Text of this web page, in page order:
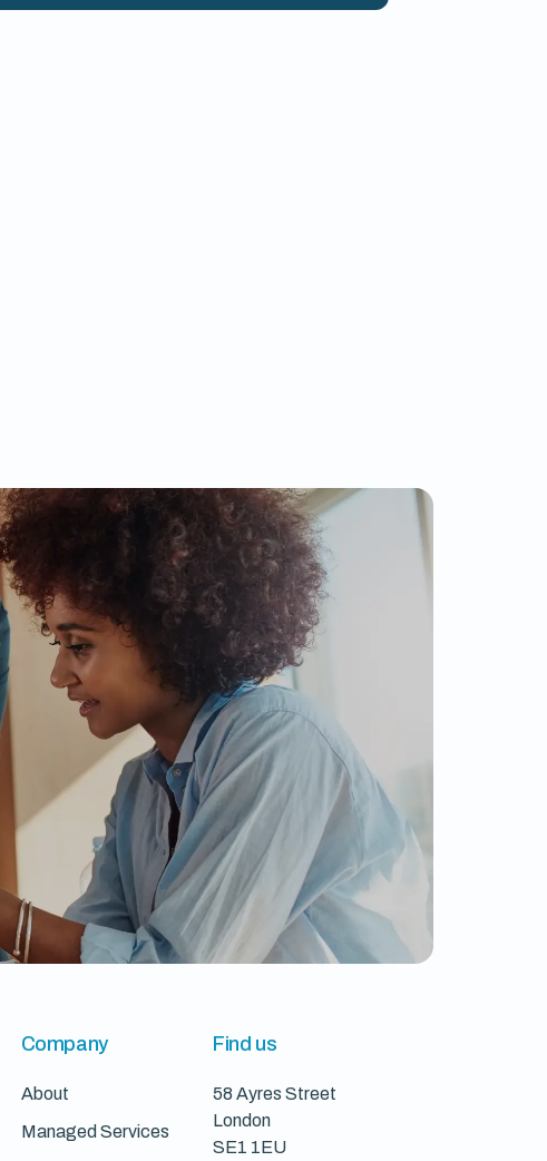
Company
About
Managed Services
Find us
58 Ayres Street
London
SE1 1EU